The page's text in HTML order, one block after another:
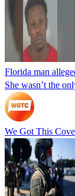
Florida man
She wasn’t the
We Got This